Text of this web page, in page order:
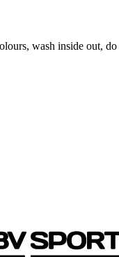
wash inside out,